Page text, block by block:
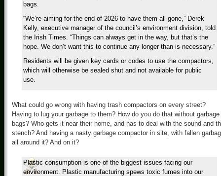
bags.
“We’re aiming for the end of 2026 to have them all gone,” Derek
Kelly, executive manager of the council’s environment division, told
the Irish Times. “Things can always get in the way, but that’s the
hope. We don’t want this to continue any longer than is necessary.”
Residents will be given key cards or codes to use the compactors,
which will otherwise be sealed shut and not available for public
use.
What could go wrong with having trash compactors on every street?
Having to lug your garbage to them? How do you do that without garbage
bags? Who gets it near their home, and has to deal with the sound and
stench? And having a nasty garbage compactor in site, with fallen
all around it? And on it?
Plastic consumption is one of the biggest issues facing our
environment. Plastic manufacturing spews toxic fumes into our